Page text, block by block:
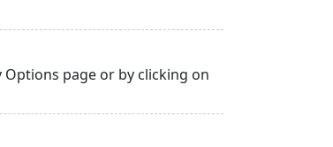
page or by clicking on